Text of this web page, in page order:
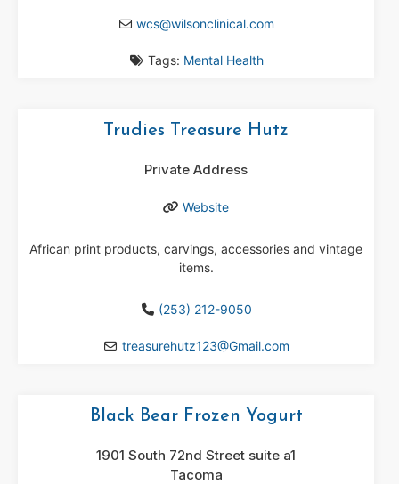
wcs@wilsonclinical.com
Tags: Mental Health
Trudies Treasure Hutz
Private Address
Website
African print products, carvings, accessories and vintage
items.
(253) 212-9050
treasurehutz123@Gmail.com
Black Bear Frozen Yogurt
1901 South 72nd Street suite a1
Tacoma